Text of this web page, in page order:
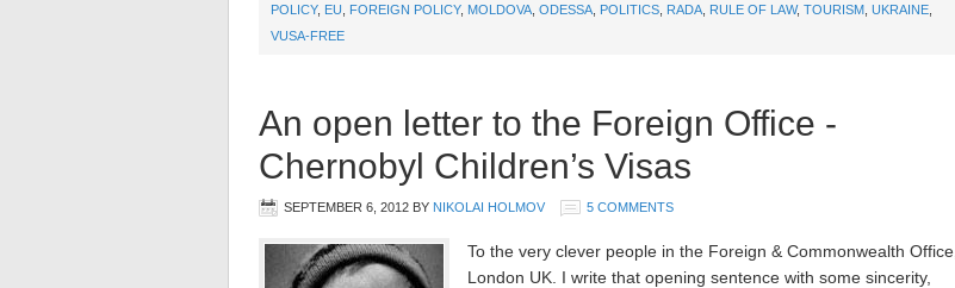
POLICY, EU FOREIGN POLICY, MOLDOVA ODESSA POLITICS RADA RULE OF LAW, TOURISM UKRAINE
VUSA-FREE
An open letter to the Foreign Office -
Chernobyl Children’s Visas
SEPTEMBER 6, 2012 BY NIKOLAI HOLMOV 5 COMMENTS
To the very clever people in the Foreign & Commonwealth Office,
London UK. I write that opening sentence with some sincerity,